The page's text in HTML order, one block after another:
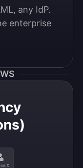
any IdP.
enterprise
C